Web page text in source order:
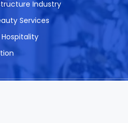
Industry
Services